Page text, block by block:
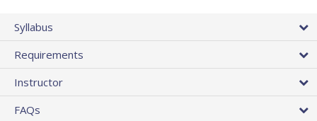
Syllabus
Requirements
Instructor
FAQs